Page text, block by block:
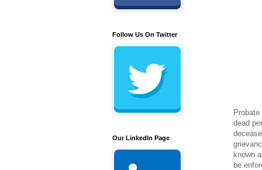
dead
known
be
Follow Us On Twitter
Our LinkedIn Page